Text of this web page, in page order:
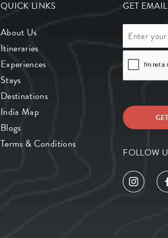
QUICK LINKS
About Us
Itineraries
Experiences
Stays
Destinations
India Map
Blogs
Terms & Conditions
GET
FOLLOW